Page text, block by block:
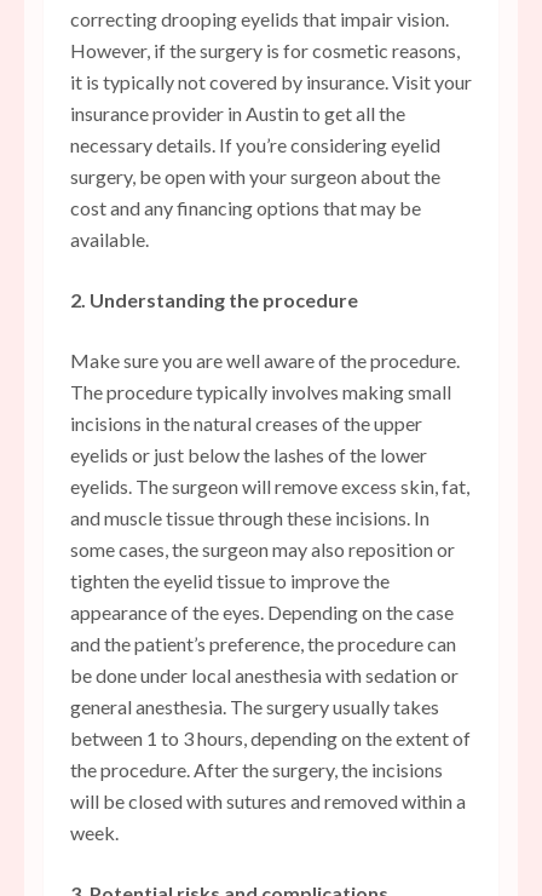
correcting drooping eyelids that impair vision.
However, if the surgery is for cosmetic reasons,
it is typically not covered by insurance. Visit your
insurance provider in Austin to get all the
necessary details. If you’re considering eyelid
surgery, be open with your surgeon about the
cost and any financing options that may be
available.
2. Understanding the procedure
Make sure you are well aware of the procedure.
The procedure typically involves making small
incisions in the natural creases of the upper
eyelids or just below the lashes of the lower
eyelids. The surgeon will remove excess skin, fat,
and muscle tissue through these incisions. In
some cases, the surgeon may also reposition or
tighten the eyelid tissue to improve the
appearance of the eyes. Depending on the case
and the patient’s preference, the procedure can
be done under local anesthesia with sedation or
general anesthesia. The surgery usually takes
between 1 to 3 hours, depending on the extent of
the procedure. After the surgery, the incisions
will be closed with sutures and removed within a
week.